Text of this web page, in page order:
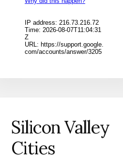
Silicon Valley
Cities